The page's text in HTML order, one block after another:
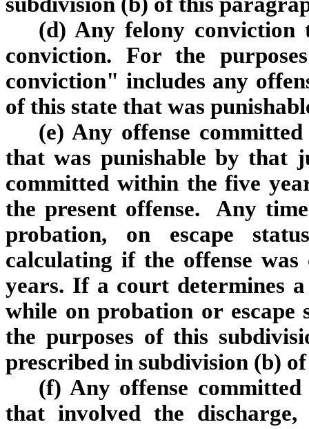
(d) Any felony
conviction. For the
conviction" includes any
of this state that was
(e) Any offense
that was punishable by that
committed within the five
the present offense. Any
probation, on escape
calculating if the offense
years. If a court determines
while on probation or escape
the purposes of this
prescribed in subdivision (b)
(f) Any offense
that involved the